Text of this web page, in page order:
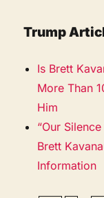
Trump
Is Brett
More Than
Him
“Our
Brett
Information